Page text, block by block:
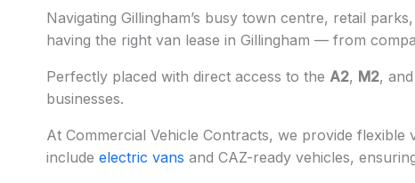
Navigating Gillingham’s busy town centre, retail
having the right van lease in Gillingham — from
Perfectly placed with direct access to the A2, M2,
businesses.
At Commercial Vehicle Contracts, we provide
include electric vans and CAZ-ready vehicles,